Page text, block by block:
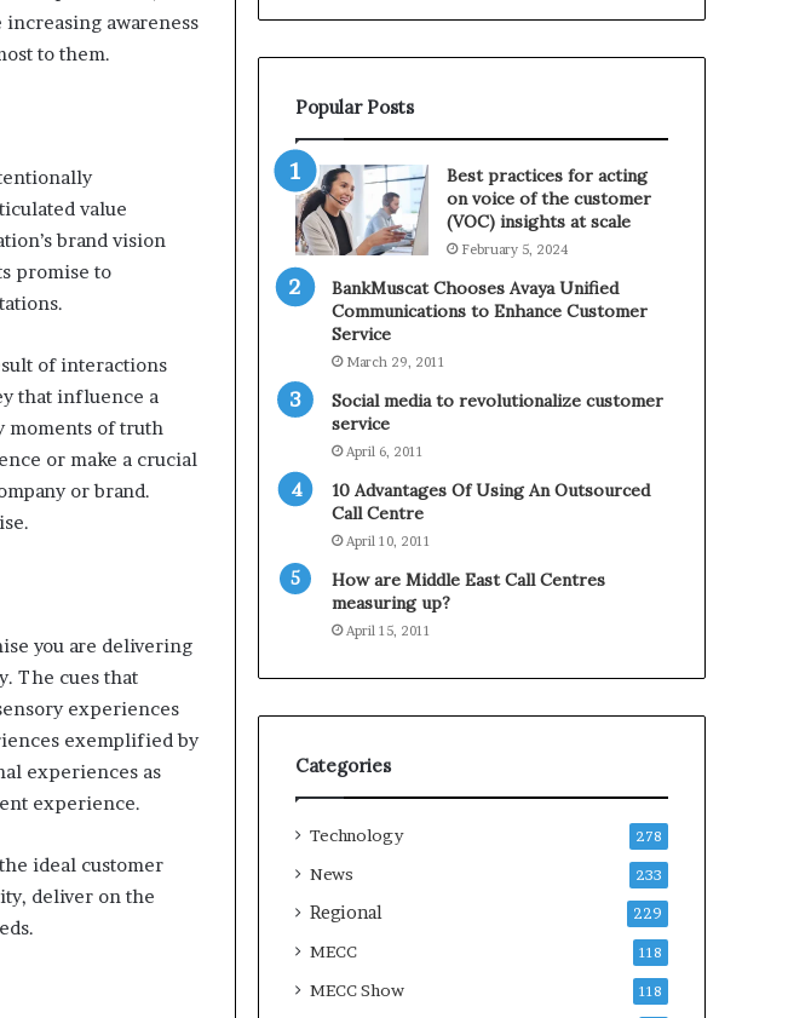
awareness
to them.
value
brand vision
promise to
of interactions
that influence a
moments of truth
or make a crucial
or brand.
you are delivering
The cues that
experiences
exemplified by
experiences as
experience.
ideal customer
deliver on the
i
t
h
e
2
0
2
1
H
o
d
a
e
o
n
e
Popular Posts
Best practices for acting
on voice of the customer
(VOC) insights at scale
February 5, 2024
BankMuscat Chooses Avaya Unified
Communications to Enhance Customer
Service
March 29, 2011
Social media to revolutionalize customer
service
April 6, 2011
10 Advantages Of Using An Outsourced
Call Centre
April 10, 2011
How are Middle East Call Centres
measuring up?
April 15, 2011
Categories
Technology 278
News 233
Regional 229
MECC 118
MECC Show 118